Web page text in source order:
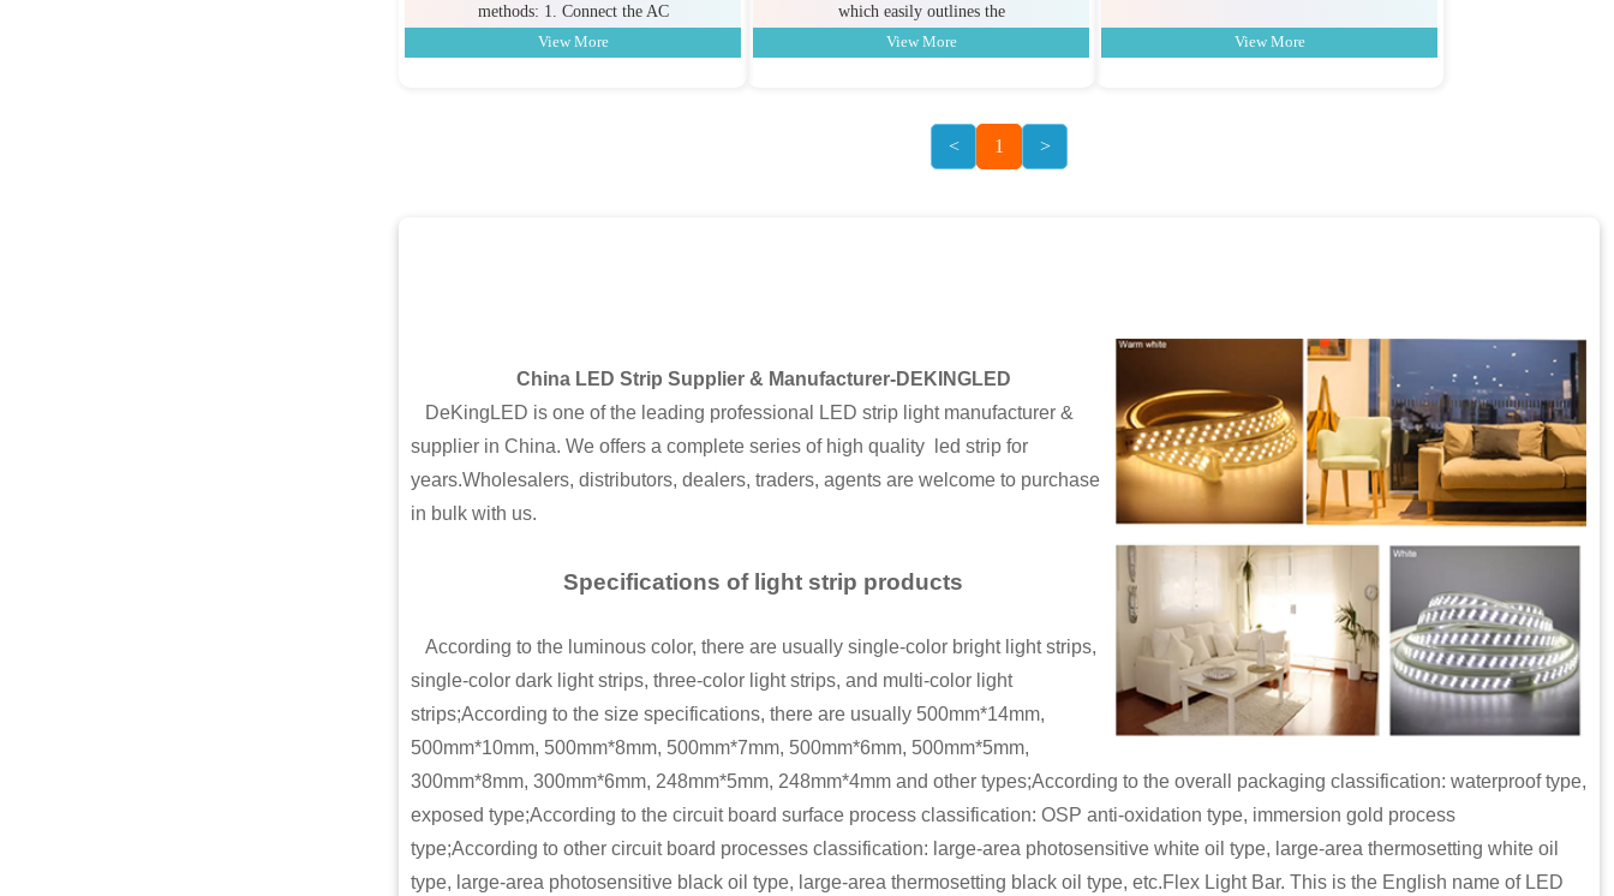
methods: 1. Connect the AC
View More
which easily outlines the
View More View More
< 1 >
China LED Strip Supplier & Manufacturer-DEKINGLED
DeKingLED is one of the leading professional LED strip light manufacturer &
supplier in China. We offers a complete series of high quality led strip for
years.Wholesalers, distributors, dealers, traders, agents are welcome to purchase
in bulk with us.
Specifications of light strip products
According to the luminous color, there are usually single-color bright light strips,
single-color dark light strips, three-color light strips, and multi-color light
strips;According to the size specifications, there are usually 500mm*14mm,
500mm*10mm, 500mm*8mm, 500mm*7mm, 500mm*6mm, 500mm*5mm,
300mm*8mm, 300mm*6mm, 248mm*5mm, 248mm*4mm and other types;According to the overall packaging classification: waterproof type,
exposed type;According to the circuit board surface process classification: OSP anti-oxidation type, immersion gold process
type;According to other circuit board processes classification: large-area photosensitive white oil type, large-area thermosetting white oil
type, large-area photosensitive black oil type, large-area thermosetting black oil type, etc.Flex Light Bar. This is the English name of LED